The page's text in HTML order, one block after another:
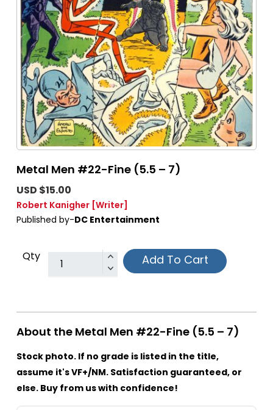
Metal Men #22-Fine (5.5 – 7)
USD $15.00
Robert Kanigher [Writer]
Published by-DC Entertainment
Qty Add To Cart
About the Metal Men #22-Fine (5.5 – 7)
Stock photo. If no grade is listed in the title,
assume it's VF+/NM. Satisfaction guaranteed, or
else. Buy from us with confidence!